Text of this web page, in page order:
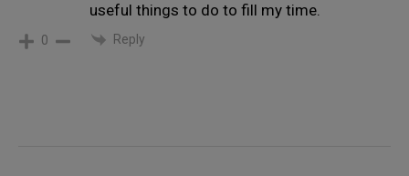
useful things to do to fill my time.
0 Reply